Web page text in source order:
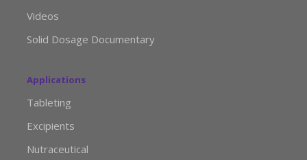
Videos
Solid Dosage Documentary
Applications
Tableting
Excipients
Nutraceutical